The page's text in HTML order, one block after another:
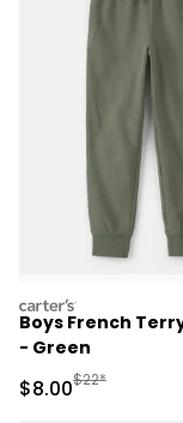
carters
Boys French
- Green
Sale Price
$8.00Manufactured
$22*